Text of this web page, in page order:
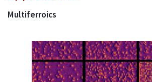
Multiferroics